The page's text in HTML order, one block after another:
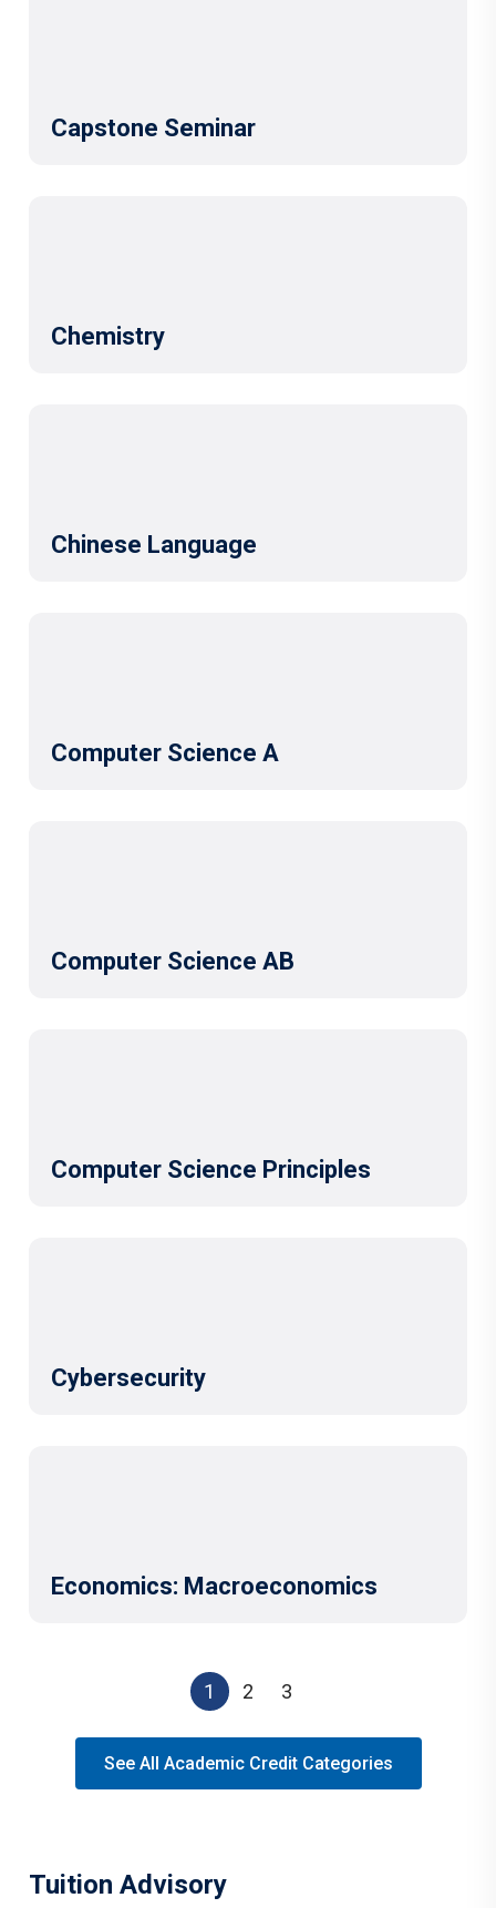
Capstone Seminar
Chemistry
Chinese Language
Computer Science A
Computer Science AB
Computer Science Principles
Cybersecurity
Economics: Macroeconomics
1 2 3
See All Academic Credit Categories
Tuition Advisory